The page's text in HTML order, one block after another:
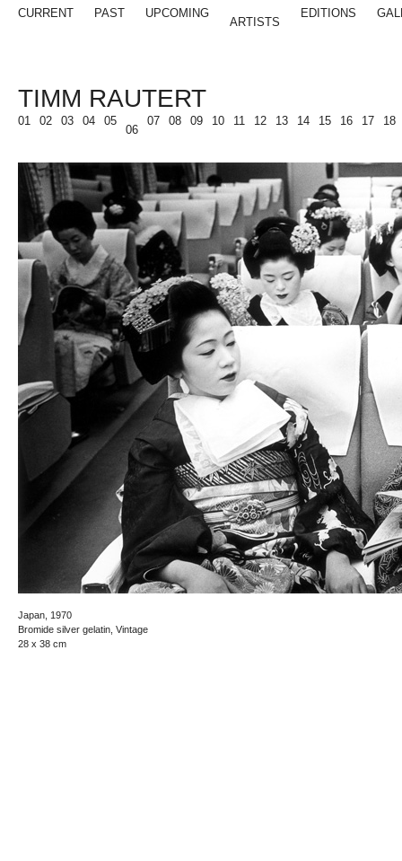
CURRENT PAST UPCOMING
ARTISTS
EDITIONS
TIMM RAUTERT
01 02 03 04 05
06
07 08 09 10 11 12 13 14 15 16 17 18
Japan, 1970
Bromide silver gelatin, Vintage
28 x 38 cm